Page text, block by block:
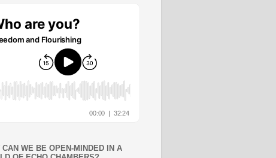
CAN WE BE OPEN-MINDED IN A